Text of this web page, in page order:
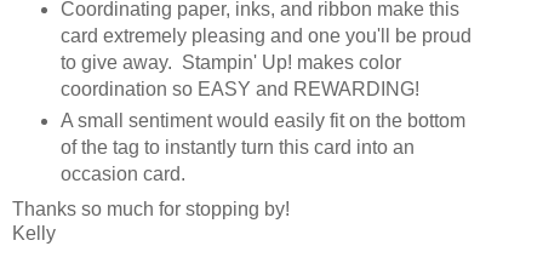
Coordinating paper, inks, and ribbon make this
card extremely pleasing and one you'll be proud
to give away. Stampin' Up! makes color
coordination so EASY and REWARDING!
A small sentiment would easily fit on the bottom
of the tag to instantly turn this card into an
occasion card.
Thanks so much for stopping by!
Kelly